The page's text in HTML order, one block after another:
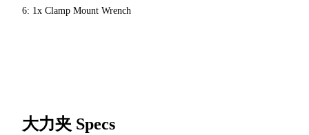
6: 1x Clamp Mount Wrench
大力夹 Specs